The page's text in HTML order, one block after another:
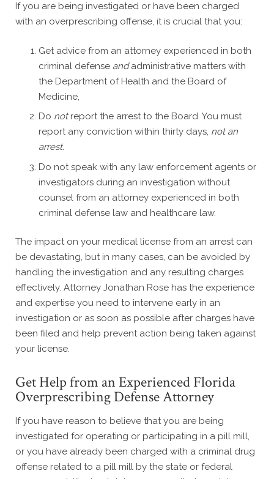
If you are being investigated or have been charged
with an overprescribing offense, it is crucial that you:
Get advice from an attorney experienced in both
criminal defense andadministrative matters with
the Department of Health and the Board of
Medicine,
Do notreport the arrest to the Board. You must
report any conviction within thirty days, not an
arrest.
Do not speak with any law enforcement agents or
investigators during an investigation without
counsel from an attorney experienced in both
criminal defense law and healthcare law.
The impact on your medical license from an arrest can
be devastating, but in many cases, can be avoided by
handling the investigation and any resulting charges
effectively. Attorney Jonathan Rose has the experience
and expertise you need to intervene early in an
investigation or as soon as possible after charges have
been filed and help prevent action being taken against
your license.
Get Help from an Experienced Florida
Overprescribing Defense Attorney
If you have reason to believe that you are being
investigated for operating or participating in a pill mill,
or you have already been charged with a criminal drug
offense related to a pill mill by the state or federal